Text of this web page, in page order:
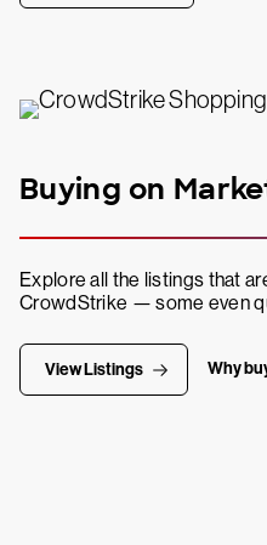
Buying on
Explore all the listings that
CrowdStrike — some even
View Listings Why